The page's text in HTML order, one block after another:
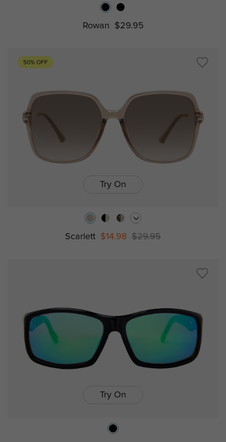
Rowan $29.95
50% OFF
Try On
Scarlett $14.98 $29.95
Try On